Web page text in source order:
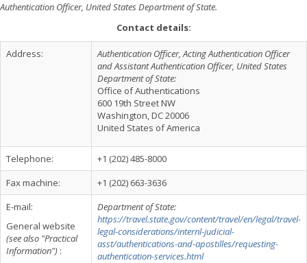
Authentication Officer, United States Department of State.
Contact details:
Address:
Authentication Officer, Acting Authentication Officer
and Assistant Authentication Officer, United States
Department of State:
Office of Authentications
600 19th Street NW
Washington, DC 20006
United States of America
Telephone:
+1 (202) 485-8000
Fax machine:
+1 (202) 663-3636
E-mail:
General website
(see also "Practical
Information") :
Department of State:
https://travel.state.gov/content/travel/en/legal/travel-
legal-considerations/internl-judicial-
asst/authentications-and-apostilles/requesting-
authentication-services.html